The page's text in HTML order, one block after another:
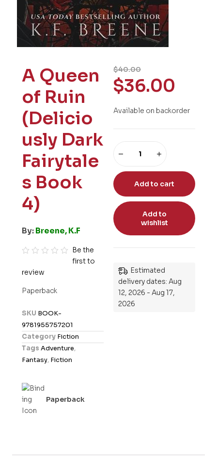
A Queen
of Ruin
(Delicio
usly Dark
Fairytale
s Book
4)
By:Breene, K.F
a
o
u
5
Be the
first to
review
Paperback
SKU BOOK-
9781955757201
Category Fiction
Tags Adventure,
Fantasy, Fiction
Paperback
$40.00
$36.00
Available on backorder
Add to cart
Add to
wishlist
Estimated
delivery dates: Aug
12, 2026 - Aug 17,
2026